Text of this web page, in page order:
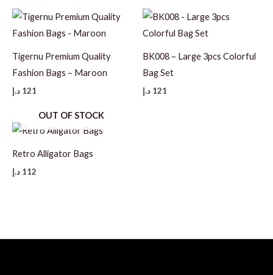
Tigernu Premium Quality
Fashion Bags – Maroon
121 د.إ
BK008 – Large 3pcs Colorful
Bag Set
121 د.إ
OUT OF STOCK
Retro Alligator Bags
112 د.إ